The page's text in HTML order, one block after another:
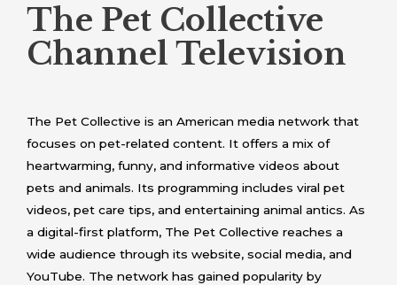
The Pet Collective
Channel Television
The Pet Collective is an American media network that
focuses on pet-related content. It offers a mix of
heartwarming, funny, and informative videos about
pets and animals. Its programming includes viral pet
videos, pet care tips, and entertaining animal antics. As
a digital-first platform, The Pet Collective reaches a
wide audience through its website, social media, and
YouTube. The network has gained popularity by